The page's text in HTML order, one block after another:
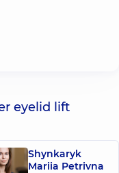
eyelid lift
Shynkaryk
Mariia Petrivna